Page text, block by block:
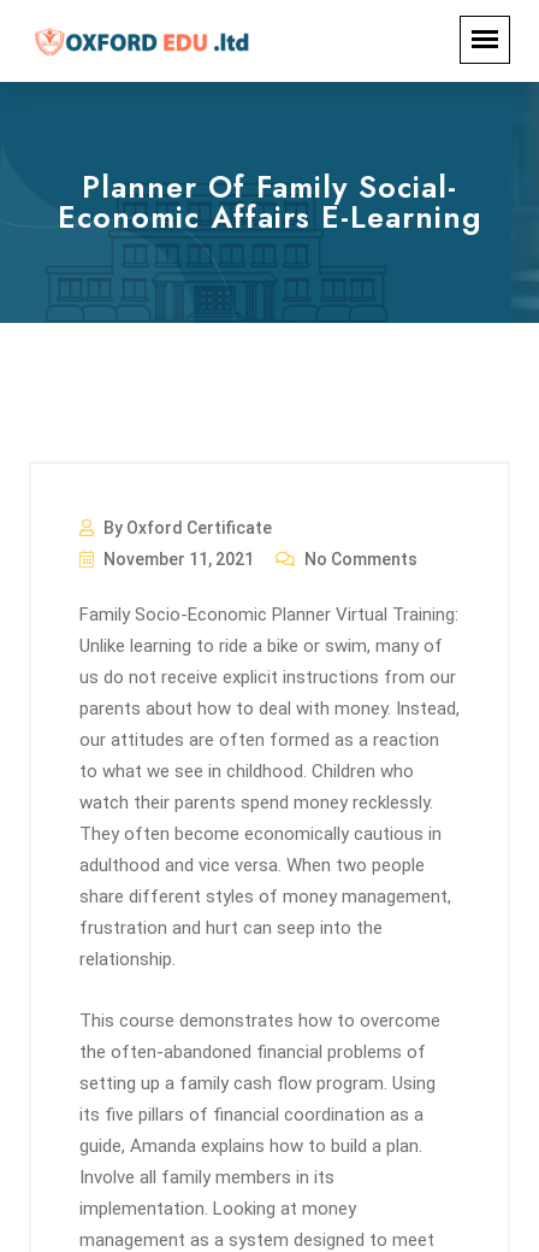
Planner Of Family Social-
Economic Affairs E-Learning
By Oxford Certificate
November 11, 2021
No Comments
Family Socio-Economic Planner Virtual Training:
Unlike learning to ride a bike or swim, many of
us do not receive explicit instructions from our
parents about how to deal with money. Instead,
our attitudes are often formed as a reaction
to what we see in childhood. Children who
watch their parents spend money recklessly.
They often become economically cautious in
adulthood and vice versa. When two people
share different styles of money management,
frustration and hurt can seep into the
relationship.
This course demonstrates how to overcome
the often-abandoned financial problems of
setting up a family cash flow program. Using
its five pillars of financial coordination as a
guide, Amanda explains how to build a plan.
Involve all family members in its
implementation. Looking at money
management as a system designed to meet